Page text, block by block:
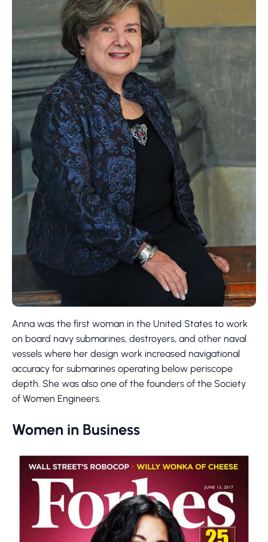
Anna was the first woman in the United States to work
on board navy submarines, destroyers, and other naval
vessels where her design work increased navigational
accuracy for submarines operating below periscope
depth. She was also one of the founders of the Society
of Women Engineers.
Women in Business